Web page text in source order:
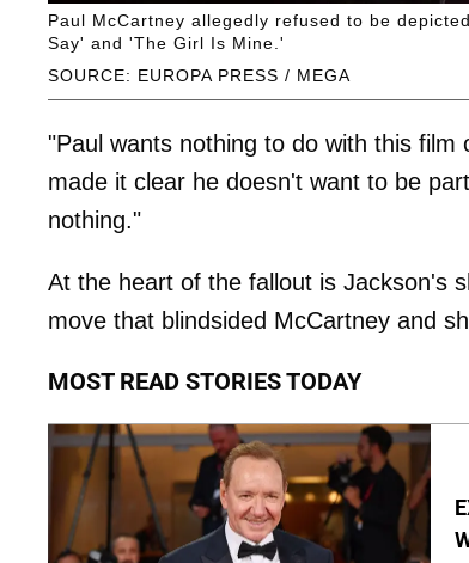
SOURCE: EUROPA PRESS / MEGA
Paul McCartney allegedly refused to be
Say' and 'The Girl Is Mine.'
"Paul wants nothing to do with this film
made it clear he doesn't want to be
nothing."
At the heart of the fallout is Jackson's
move that blindsided McCartney and
MOST READ STORIES TODAY